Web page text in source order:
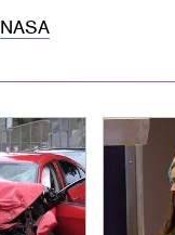
NASA